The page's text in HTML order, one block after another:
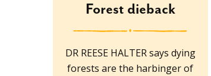
Forest dieback
DR REESE HALTER says dying
forests are the harbinger of